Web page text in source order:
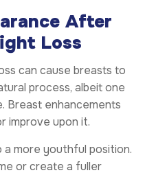
After
Loss
can cause breasts to
process, albeit one
enhancements
improve upon it.
more youthful position.
or create a fuller